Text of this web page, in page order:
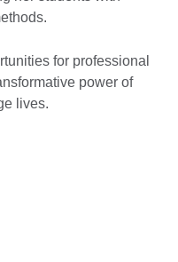
for professional
power of
lives.